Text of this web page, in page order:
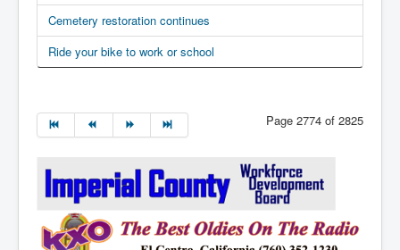
Cemetery restoration continues
Ride your bike to work or school
Page 2774 of 2825